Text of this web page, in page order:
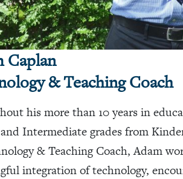
Caplan
& Teaching Coach
his more than 10 years in
Intermediate grades from
& Teaching Coach, Adam
integration of technology,